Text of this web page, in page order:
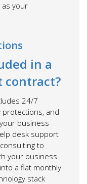
as your
in a
contract?
24/7
and
business
desk support
to
your business
a flat monthly
stack